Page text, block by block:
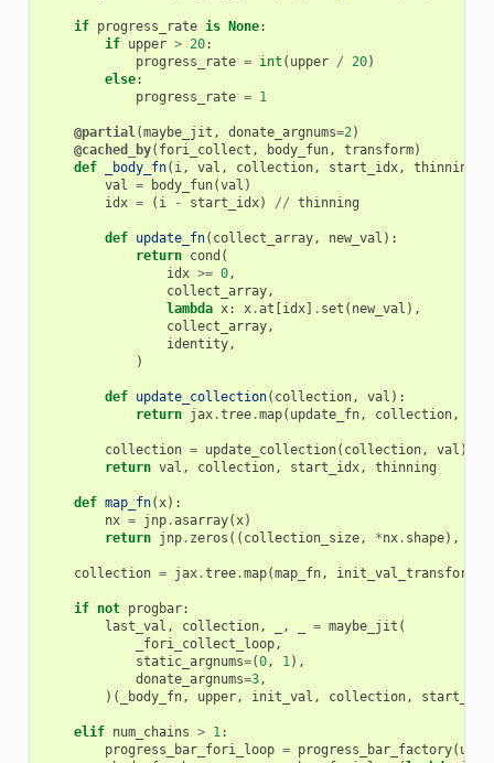
if progress_rate is None:
if upper > 20:
progress_rate = int ( upper / 20)
else:
progress_rate = 1
@partial(maybe_jit , donate_argnums=2)
@cached_by( fori_collect , body_fun, transform)
def
_body_fn( i, val , collection, start_idx, thinning
val = body_fun(val )
idx = ( i - start_idx) // thinning
def update_fn( collect_array, new_val ):
return cond (
idx >= 0,
collect_array,
lambda x: x.at [idx] . set ( new_val ),
collect_array,
identity,
)
def update_collection( collection, val ):
return jax.tree.map( update_fn, collection,
collection = update_collection( collection, val )
return val , collection, start_idx, thinning
def map_fn(x):
nx = jnp.asarray(x)
return jnp. zeros (( collection_size, *nx. shape),
collection = jax.tree.map(map_fn, init_val_transformed
if not progbar:
last_val , collection, , = maybe_jit (
_fori_collect_loop,
static_argnums=(0, 1),
donate_argnums=3,
)(
_body_fn, upper, init_val , collection, start_idx
elif num_chains > 1:
progress_bar_fori_loop = progress_bar_factory(